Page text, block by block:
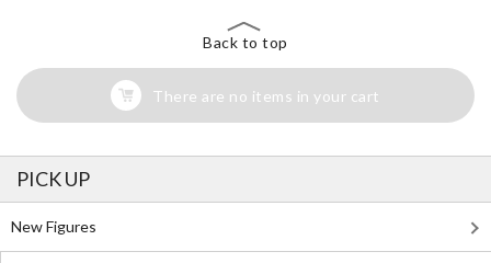
Back to top
There are no items in your cart
PICK UP
New Figures